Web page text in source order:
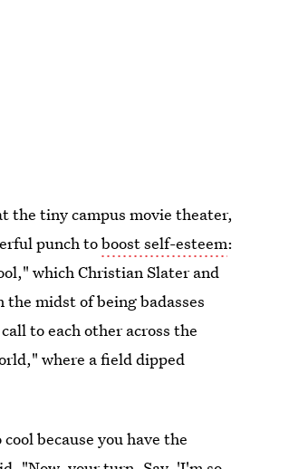
the tiny campus movie theater,
punch toboost self-esteem:
which Christian Slater and
midst of being badasses
to each other across the
where a field dipped
because you have the